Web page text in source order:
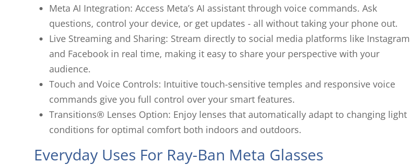
Meta AI Integration: Access Meta’s AI assistant through voice commands. Ask
questions, control your device, or get updates - all without taking your phone out.
Live Streaming and Sharing: Stream directly to social media platforms like Instagram
and Facebook in real time, making it easy to share your perspective with your
audience.
Touch and Voice Controls: Intuitive touch-sensitive temples and responsive voice
commands give you full control over your smart features.
Transitions® Lenses Option: Enjoy lenses that automatically adapt to changing light
conditions for optimal comfort both indoors and outdoors.
Everyday Uses For Ray-Ban Meta Glasses